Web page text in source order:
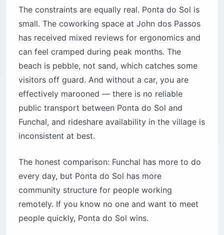
The constraints are equally real. Ponta do Sol is
small. The coworking space at John dos Passos
has received mixed reviews for ergonomics and
can feel cramped during peak months. The
beach is pebble, not sand, which catches some
visitors off guard. And without a car, you are
effectively marooned — there is no reliable
public transport between Ponta do Sol and
Funchal, and rideshare availability in the village is
inconsistent at best.
The honest comparison: Funchal has more to do
every day, but Ponta do Sol has more
community structure for people working
remotely. If you know no one and want to meet
people quickly, Ponta do Sol wins.